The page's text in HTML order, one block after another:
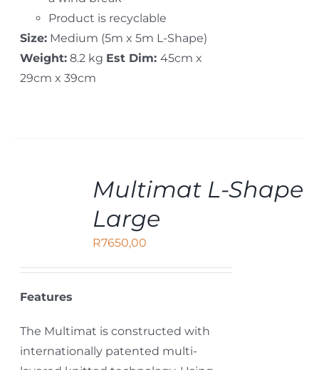
Product is recyclable
Size: Medium (5m x 5m L-Shape)
Weight: 8.2 kg Est Dim:45cm x
29cm x 39cm
Multimat L-Shape
Large
R7650,00
Features
The Multimat is constructed with
internationally patented multi-